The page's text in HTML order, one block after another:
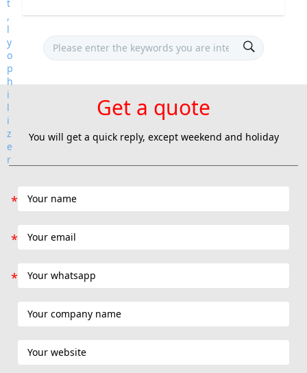
Get a quote
You will get a quick reply, except weekend and holiday